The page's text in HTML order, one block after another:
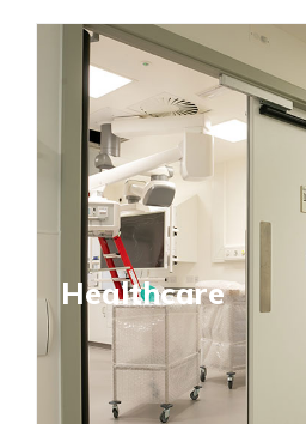
Healthcare